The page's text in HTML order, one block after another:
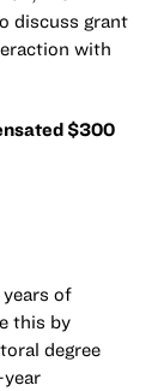
discuss grant
with
$300
of
this by
degree